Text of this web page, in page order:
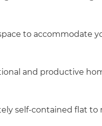
to accommodate
and productive
self-contained flat to